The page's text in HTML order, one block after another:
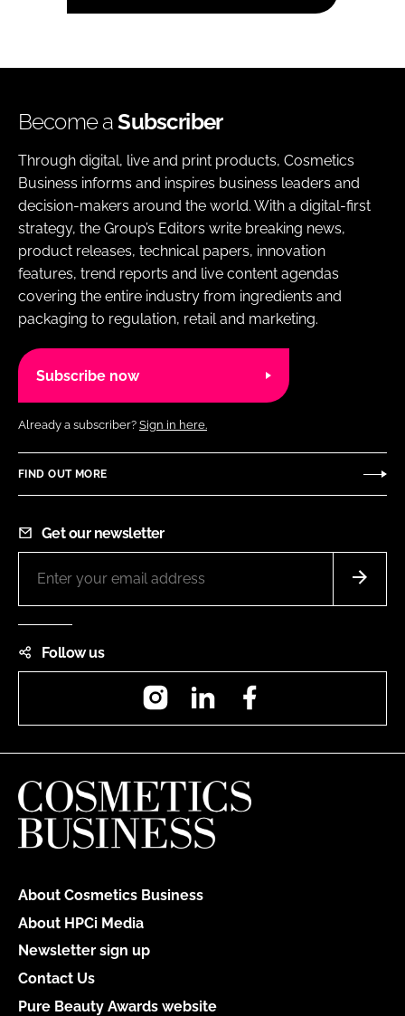
Become aSubscriber
Through digital, live and print products, Cosmetics
Business informs and inspires business leaders and
decision-makers around the world. With a digital-first
strategy, the Group’s Editors write breaking news,
product releases, technical papers, innovation
features, trend reports and live content agendas
covering the entire industry from ingredients and
packaging to regulation, retail and marketing.
Subscribe now
Already a subscriber? Sign in here.
FIND OUT MORE
Get our newsletter
Follow us
InstagramLinkedIn
About Cosmetics Business
About HPCi Media
Newsletter sign up
Contact Us
Pure Beauty Awards website